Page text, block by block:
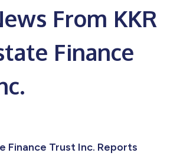
From KKR
Finance
Finance Trust Inc. Reports